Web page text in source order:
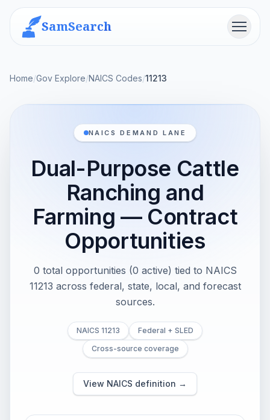
SamSearch Menu
Home/Gov Explore/NAICS Codes/11213
NAICS DEMAND LANE
Dual-Purpose Cattle
Ranching and
Farming — Contract
Opportunities
0 total opportunities (0 active) tied to NAICS
11213 across federal, state, local, and forecast
sources.
NAICS 11213
Federal + SLED
Cross-source coverage
View NAICS definition →